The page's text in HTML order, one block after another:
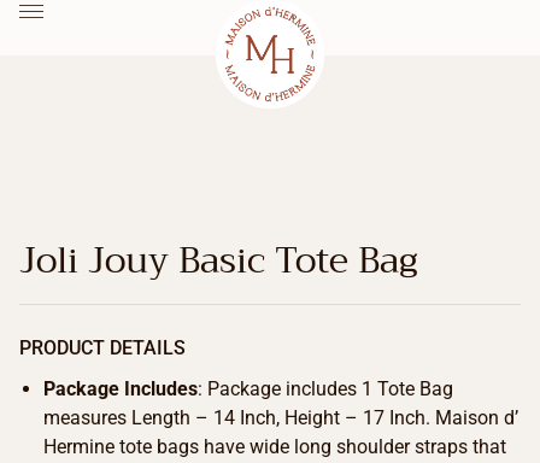
Joli Jouy Basic Tote Bag
PRODUCT DETAILS
Package Includes: Package includes 1 Tote Bag
measures Length – 14 Inch, Height – 17 Inch. Maison d’
Hermine tote bags have wide long shoulder straps that